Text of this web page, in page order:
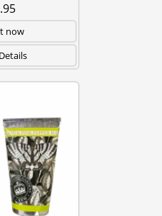
now